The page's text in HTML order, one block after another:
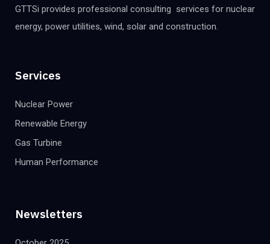
GTTSi provides professional consulting services for nuclear
energy, power utilities, wind, solar and construction.
Services
Nuclear Power
Renewable Energy
Gas Turbine
Human Performance
Newsletters